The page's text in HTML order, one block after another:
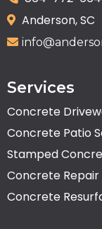
Anderson, SC
Services
Concrete
Concrete Patio
Stamped
Concrete Repair
Concrete